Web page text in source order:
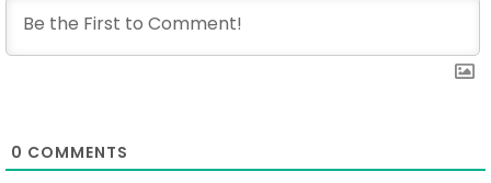
0 COMMENTS